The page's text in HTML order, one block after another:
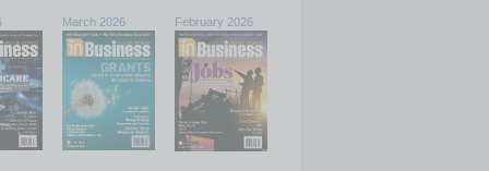
March 2026 February 2026